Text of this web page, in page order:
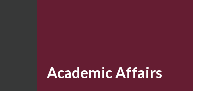
Academic Affairs